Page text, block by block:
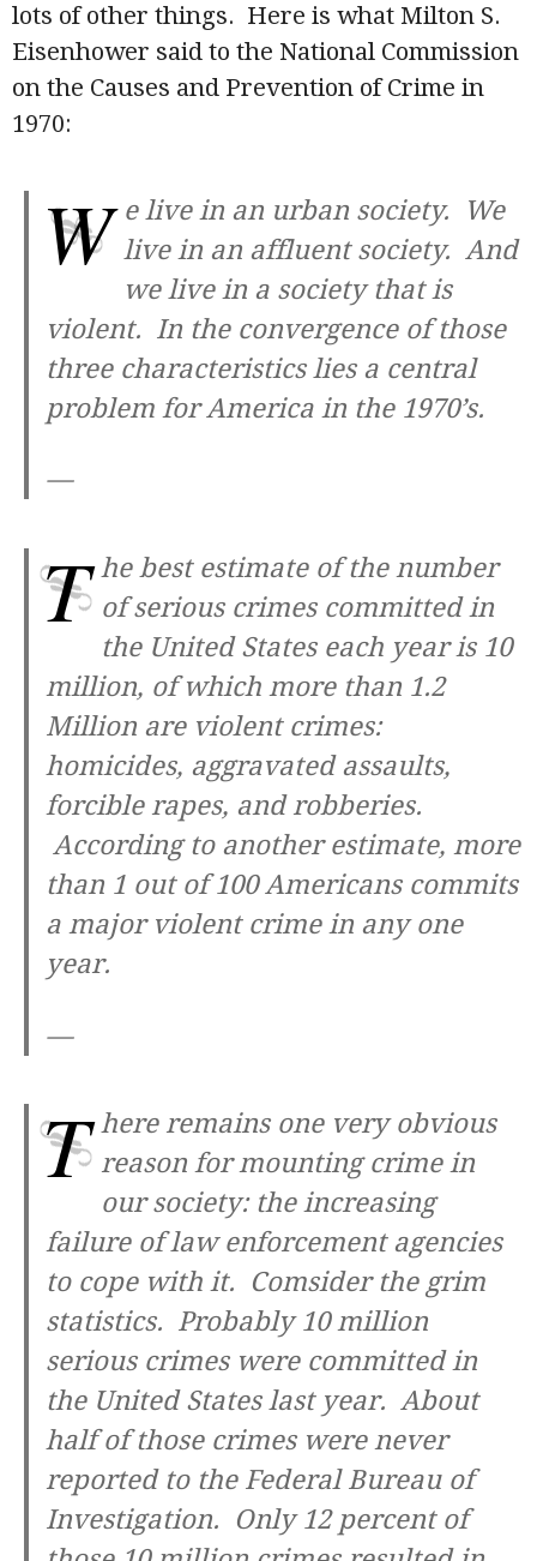
lots of other things. Here is what Milton S.
Eisenhower said to the National Commission
on the Causes and Prevention of Crime in
1970:
W e live in an urban society. We
live in an affluent society. And
we live in a society that is
violent. In the convergence of those
three characteristics lies a central
problem for America in the 1970’s.
—
T he best estimate of the number
of serious crimes committed in
the United States each year is 10
million, of which more than 1.2
Million are violent crimes:
homicides, aggravated assaults,
forcible rapes, and robberies.
According to another estimate, more
than 1 out of 100 Americans commits
a major violent crime in any one
year.
—
T here remains one very obvious
reason for mounting crime in
our society: the increasing
failure of law enforcement agencies
to cope with it. Comsider the grim
statistics. Probably 10 million
serious crimes were committed in
the United States last year. About
half of those crimes were never
reported to the Federal Bureau of
Investigation. Only 12 percent of